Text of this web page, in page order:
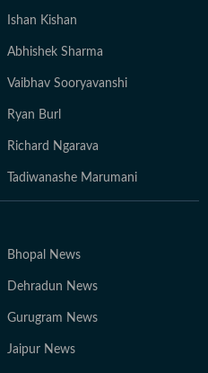
Ishan Kishan
Abhishek Sharma
Vaibhav Sooryavanshi
Ryan Burl
Richard Ngarava
Tadiwanashe Marumani
Bhopal News
Dehradun News
Gurugram News
Jaipur News